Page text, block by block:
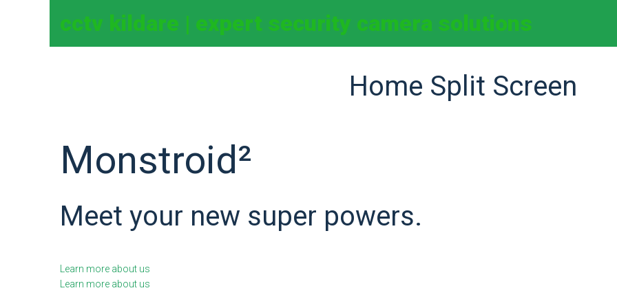
cctv kildare | expert security camera solutions
Home Split Screen
Monstroid²
Meet your new super powers.
Learn more about us
Learn more about us